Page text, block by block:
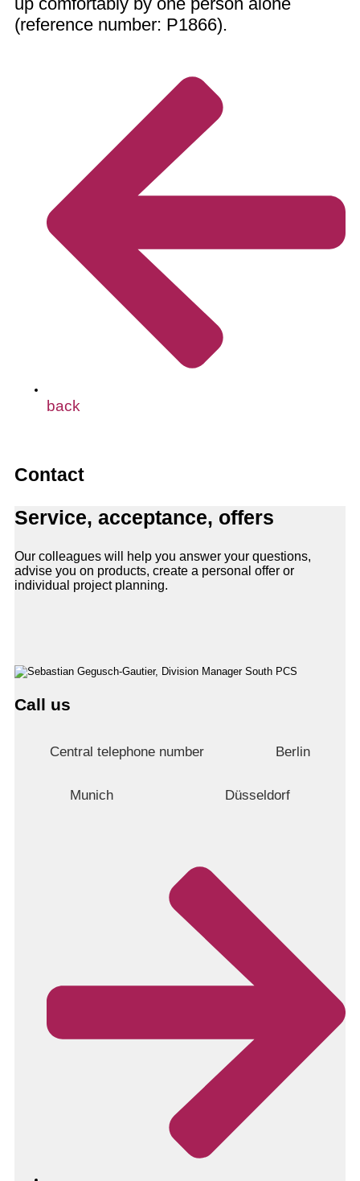
(reference number: P1866).
back
Contact
Service, acceptance, offers
Our colleagues will help you answer your questions,
advise you on products, create a personal offer or
individual project planning.
Call us
Central telephone number Berlin
Munich Düsseldorf